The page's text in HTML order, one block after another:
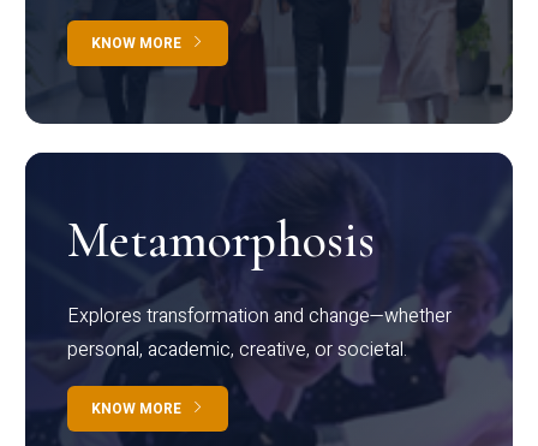
KNOW MORE
Metamorphosis
Explores transformation and change—whether
personal, academic, creative, or societal.
KNOW MORE